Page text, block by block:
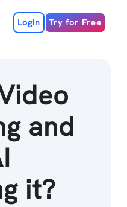
Login Try for Free
and
it?